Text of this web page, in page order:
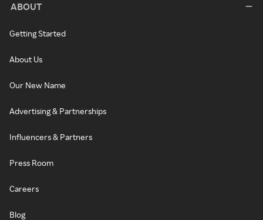
ABOUT
Getting Started
About Us
Our New Name
Advertising & Partnerships
Influencers & Partners
Press Room
Careers
Blog